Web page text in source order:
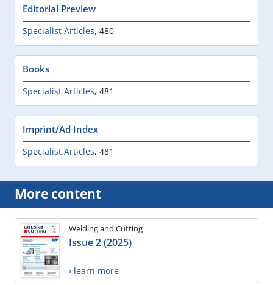
Editorial Preview
Specialist Articles, 480
Books
Specialist Articles, 481
Imprint/Ad Index
Specialist Articles, 481
More content
Welding and Cutting
Issue 2 (2025)
› learn more